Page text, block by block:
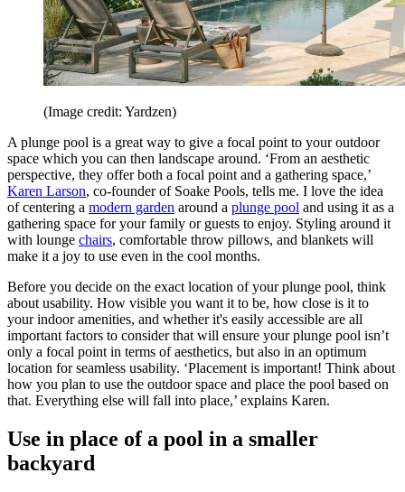
(Image credit: Yardzen)
A plunge pool is a great way to give a focal point to your outdoor
space which you can then landscape around. ‘From an aesthetic
perspective, they offer both a focal point and a gathering space,’
Karen Larson, co-founder of Soake Pools, tells me. I love the idea
of centering a modern garden around a plunge pool and using it as a
gathering space for your family or guests to enjoy. Styling around it
with lounge chairs, comfortable throw pillows, and blankets will
make it a joy to use even in the cool months.
Before you decide on the exact location of your plunge pool, think
about usability. How visible you want it to be, how close is it to
your indoor amenities, and whether it's easily accessible are all
important factors to consider that will ensure your plunge pool isn’t
only a focal point in terms of aesthetics, but also in an optimum
location for seamless usability. ‘Placement is important! Think about
how you plan to use the outdoor space and place the pool based on
that. Everything else will fall into place,’ explains Karen.
Use in place of a pool in a smaller
backyard